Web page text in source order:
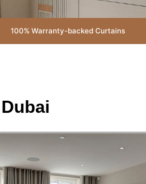
100% Warranty-backed Curtains